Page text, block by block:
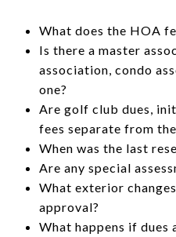
What does the HOA
Is there a master
association, condo
one?
Are golf club dues,
fees separate from
When was the last
Are any special
What exterior
approval?
What happens if dues